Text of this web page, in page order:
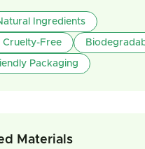
Ingredients
Cruelty-Free
Packaging
Materials